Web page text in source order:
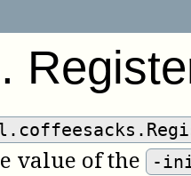
.
value of the
-